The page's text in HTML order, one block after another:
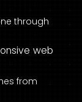
through
web
from